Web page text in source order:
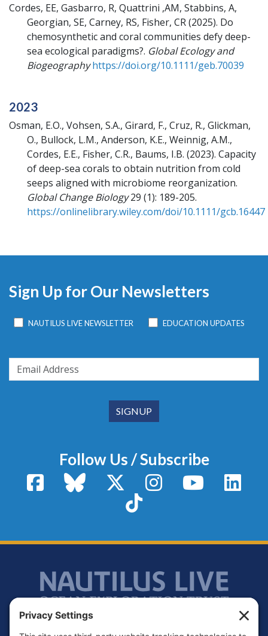
Cordes, EE, Gasbarro, R, Quattrini ,AM, Stabbins, A,
Georgian, SE, Carney, RS, Fisher, CR(2025). Do
chemosynthetic and coral communities defy deep-
sea ecological paradigms?. Global Ecology and
Biogeography https://doi.org/10.1111/geb.70039
2023
Osman, E.O., Vohsen, S.A., Girard, F., Cruz, R., Glickman,
O., Bullock, L.M., Anderson, K.E., Weinnig, A.M.,
Cordes, E.E., Fisher, C.R., Baums, I.B. (2023). Capacity
of deep-sea corals to obtain nutrition from cold
seeps aligned with microbiome reorganization.
Global Change Biology 29 (1): 189-205.
https://onlinelibrary.wiley.com/doi/10.1111/gcb.16447
Sign Up for Our Newsletters
NAUTILUS LIVE NEWSLETTER EDUCATION UPDATES
Follow Us / Subscribe
FacebookBluesky X / TwitterInstagram YouTube
TikTok
Footer